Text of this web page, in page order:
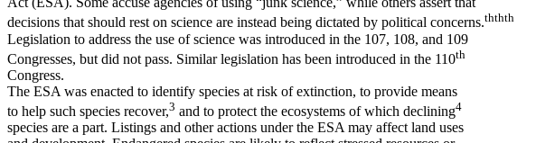
decisions that should rest on science are instead being dictated by political concerns.ththth
Legislation to address the use of science was introduced in the 107, 108, and 109
Congresses, but did not pass. Similar legislation has been introduced in the 110th
Congress.
The ESA was enacted to identify species at risk of extinction, to provide means
to help such species recover,3 and to protect the ecosystems of which declining4
species are a part. Listings and other actions under the ESA may affect land uses